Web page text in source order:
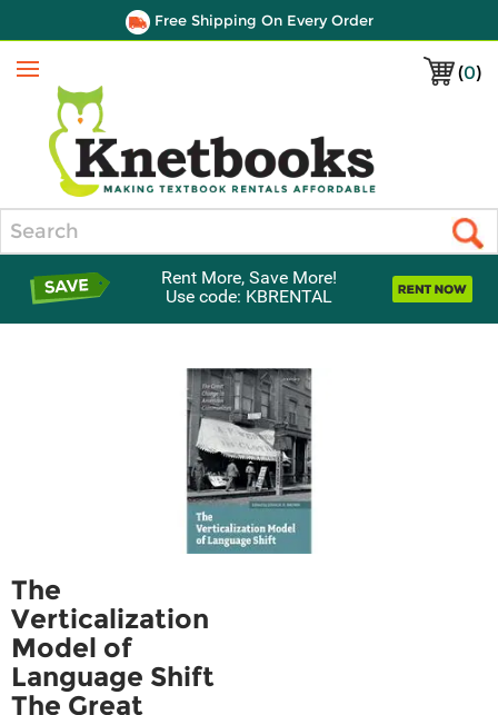
Free Shipping On Every Order
(0)
Menu
Rent More, Save More!
Use code: KBRENTAL
The
Verticalization
Model of
Language Shift
The Great